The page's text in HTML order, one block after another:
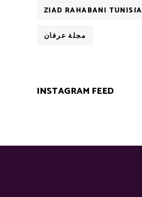
ZIAD RAHABANI TUNISIA
مجلة عرفان
INSTAGRAM FEED